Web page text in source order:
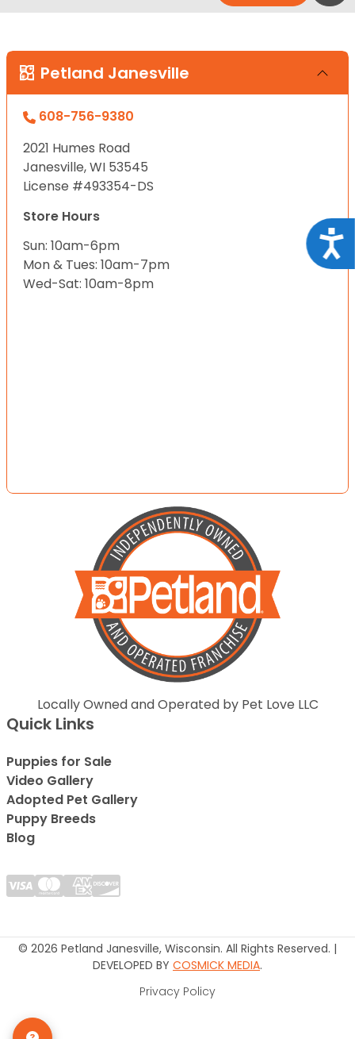
Petland Janesville
608-756-9380
2021 Humes Road
Janesville, WI 53545
License #493354-DS
Store Hours
Sun: 10am-6pm
Mon & Tues: 10am-7pm
Wed-Sat: 10am-8pm
Locally Owned and Operated by Pet Love LLC
Quick Links
Puppies for Sale
Video Gallery
Adopted Pet Gallery
Puppy Breeds
Blog
© 2026 Petland Janesville, Wisconsin. All Rights Reserved. |
DEVELOPED BY COSMICK MEDIA.
Privacy Policy